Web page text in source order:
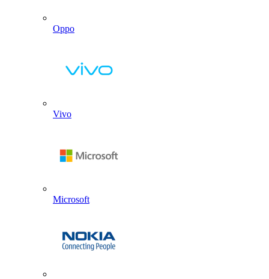
Oppo
Vivo
Microsoft